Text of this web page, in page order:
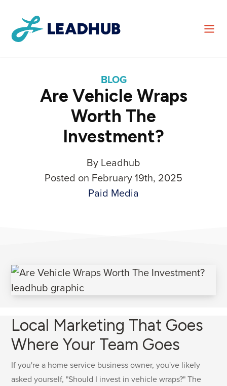
BLOG
Are Vehicle Wraps
Worth The
Investment?
By Leadhub
Posted on February 19th, 2025
Paid Media
Local Marketing That Goes
Where Your Team Goes
If you're a home service business owner, you've likely
asked yourself, "Should I invest in vehicle wraps?" The